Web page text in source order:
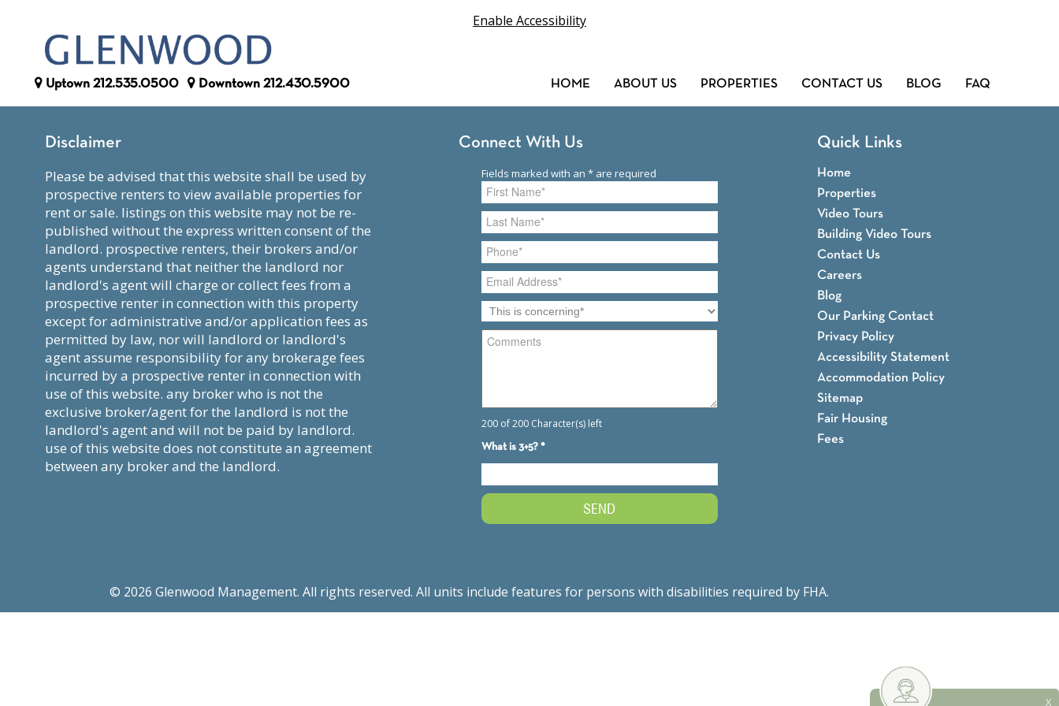
Enable Accessibility
Uptown 212.535.0500 Downtown 212.430.5900 HOME ABOUT US PROPERTIES CONTACT US BLOG FAQ
Disclaimer
please be advised that this website shall be used by
prospective renters to view available properties for
rent or sale. listings on this website may not be re-
published without the express written consent of the
landlord. prospective renters, their brokers and/or
agents understand that neither the landlord nor
landlord's agent will charge or collect fees from a
prospective renter in connection with this property
except for administrative and/or application fees as
permitted by law, nor will landlord or landlord's
agent assume responsibility for any brokerage fees
incurred by a prospective renter in connection with
use of this website. any broker who is not the
exclusive broker/agent for the landlord is not the
landlord's agent and will not be paid by landlord.
use of this website does not constitute an agreement
between any broker and the landlord.
Connect With Us Quick Links
Home
Properties
Video Tours
Building Video Tours
Contact Us
Careers
Blog
Our Parking Contact
Privacy Policy
Accessibility Statement
Accommodation Policy
Sitemap
Fair Housing
Fees
© 2026 Glenwood Management. All rights reserved. All units include features for persons with disabilities required by FHA.
X